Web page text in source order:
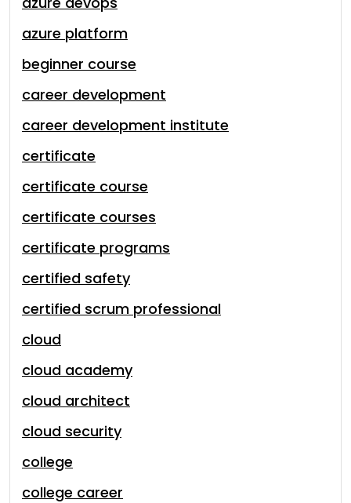
azure platform
beginner course
career development
career development institute
certificate
certificate course
certificate courses
certificate programs
certified safety
certified scrum professional
cloud
cloud academy
cloud architect
cloud security
college
college career